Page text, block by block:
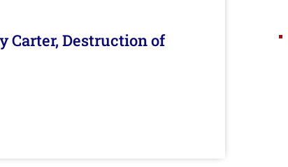
Carter, Destruction of